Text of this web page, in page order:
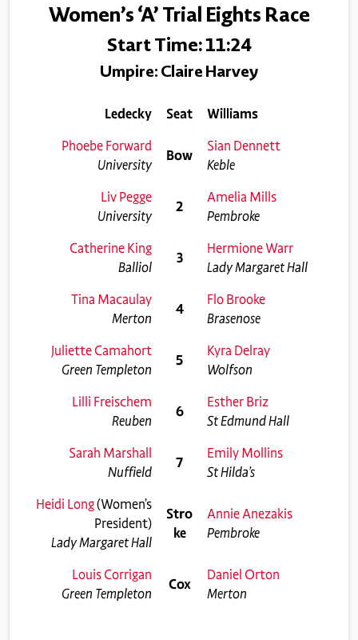
Women’s ‘A’ Trial Eights Race
Start Time: 11:24
Umpire: Claire Harvey
Ledecky Seat
Williams
Phoebe Forward
University
Bow
Sian Dennett
Keble
Liv Pegge
University
2
Amelia Mills
Pembroke
Catherine King
Balliol
3
Hermione Warr
Lady Margaret Hall
Tina Macaulay
Merton
4
Flo Brooke
Brasenose
Juliette Camahort
Green Templeton
5
Kyra Delray
Wolfson
Lilli Freischem
Reuben
6
Esther Briz
St Edmund Hall
Sarah Marshall
Nuffield
7
Emily Mollins
St Hilda’s
Heidi Long(Women’s
President)
Lady Margaret Hall
Stro
ke
Annie Anezakis
Pembroke
Louis Corrigan
Green Templeton
Cox
Daniel Orton
Merton